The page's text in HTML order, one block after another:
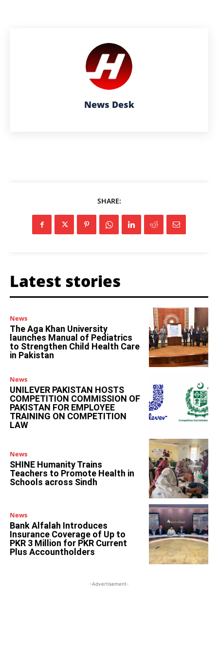
News Desk
SHARE:
Latest stories
News
The Aga Khan University
launches Manual of Pediatrics
to Strengthen Child Health Care
in Pakistan
News
UNILEVER PAKISTAN HOSTS
COMPETITION COMMISSION OF
PAKISTAN FOR EMPLOYEE
TRAINING ON COMPETITION
LAW
News
SHINE Humanity Trains
Teachers to Promote Health in
Schools across Sindh
News
Bank Alfalah Introduces
Insurance Coverage of Up to
PKR 3 Million for PKR Current
Plus Accountholders
-Advertisement-